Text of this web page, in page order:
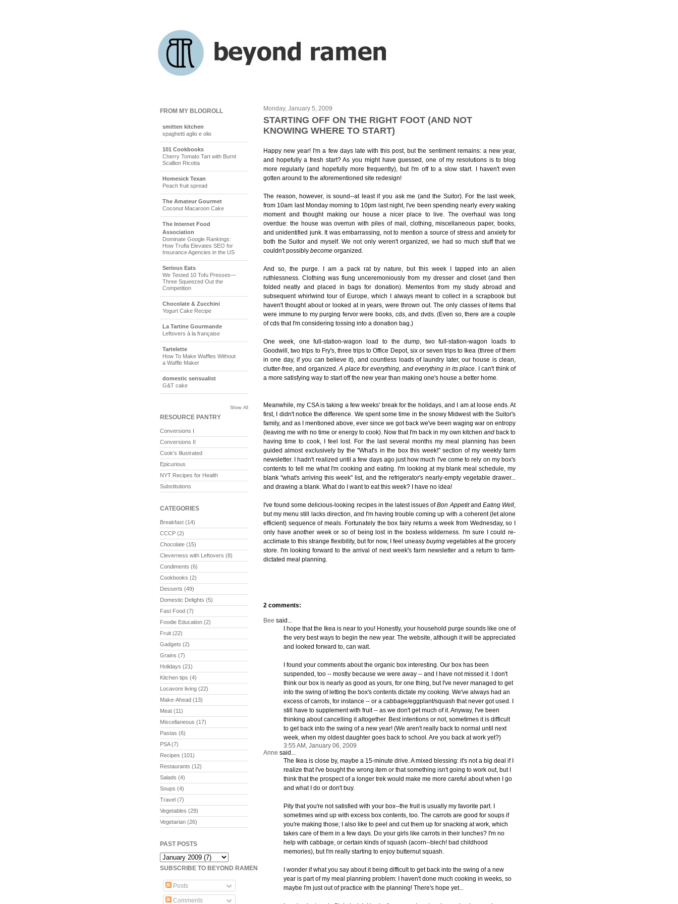
FROM MY BLOGROLL
smitten kitchen
spaghetti aglio e olio
101 Cookbooks
Cherry Tomato Tart with Burnt
Scallion Ricotta
Homesick Texan
Peach fruit spread
The Amateur Gourmet
Coconut Macaroon Cake
The Internet Food
Association
Dominate Google Rankings:
How Trufla Elevates SEO for
Insurance Agencies in the US
Serious Eats
We Tested 10 Tofu Presses—
Three Squeezed Out the
Competition
Chocolate & Zucchini
Yogurt Cake Recipe
La Tartine Gourmande
Leftovers à la française
Tartelette
How To Make Waffles Without
a Waffle Maker
domestic sensualist
G&T cake
Show All
RESOURCE PANTRY
Conversions I
Conversions II
Cook's Illustrated
Epicurious
NYT Recipes for Health
Substitutions
CATEGORIES
Breakfast (14)
CCCP (2)
Chocolate (15)
Cleverness with Leftovers (8)
Condiments (6)
Cookbooks (2)
Desserts (49)
Domestic Delights (5)
Fast Food (7)
Foodie Education (2)
Fruit (22)
Gadgets (2)
Grains (7)
Holidays (21)
Kitchen tips (4)
Locavore living (22)
Make-Ahead (13)
Meat (11)
Miscellaneous (17)
Pastas (6)
PSA(7)
Recipes (101)
Restaurants (12)
Salads (4)
Soups (4)
Travel (7)
Vegetables (29)
Vegetarian (26)
PAST POSTS
SUBSCRIBE TO BEYOND RAMEN
Posts
Comments
Monday, January 5, 2009
STARTING OFF ON THE RIGHT FOOT (AND NOT
KNOWING WHERE TO START)
Happy new year! I'm a few days late with this post, but the sentiment remains: a new year,
and hopefully a fresh start? As you might have guessed, one of my resolutions is to blog
more regularly (and hopefully more frequently), but I'm off to a slow start. I haven't even
gotten around to the aforementioned site redesign!
The reason, however, is sound--at least if you ask me (and the Suitor). For the last week,
from 10am last Monday morning to 10pm last night, I've been spending nearly every waking
moment and thought making our house a nicer place to live. The overhaul was long
overdue: the house was overrun with piles of mail, clothing, miscellaneous paper, books,
and unidentified junk. It was embarrassing, not to mention a source of stress and anxiety for
both the Suitor and myself. We not only weren't organized, we had so much stuff that we
couldn't possibly become organized.
And so, the purge. I am a pack rat by nature, but this week I tapped into an alien
ruthlessness. Clothing was flung unceremoniously from my dresser and closet (and then
folded neatly and placed in bags for donation). Mementos from my study abroad and
subsequent whirlwind tour of Europe, which I always meant to collect in a scrapbook but
haven't thought about or looked at in years, were thrown out. The only classes of items that
were immune to my purging fervor were books, cds, and dvds. (Even so, there are a couple
of cds that I'm considering tossing into a donation bag.)
One week, one full-station-wagon load to the dump, two full-station-wagon loads to
Goodwill, two trips to Fry's, three trips to Office Depot, six or seven trips to Ikea (three of them
in one day, if you can believe it), and countless loads of laundry later, our house is clean,
clutter-free, and organized.A place for everything, and everything in its place. I can't think of
a more satisfying way to start off the new year than making one's house a better home.
Meanwhile, my CSA is taking a few weeks' break for the holidays, and I am at loose ends. At
first, I didn't notice the difference. We spent some time in the snowy Midwest with the Suitor's
family, and as I mentioned above, ever since we got back we've been waging war on entropy
(leaving me with no time or energy to cook). Now that I'm back in my own kitchen and back to
having time to cook, I feel lost. For the last several months my meal planning has been
guided almost exclusively by the "What's in the box this week!" section of my weekly farm
newsletter. I hadn't realized until a few days ago just how much I've come to rely on my box's
contents to tell me what I'm cooking and eating. I'm looking at my blank meal schedule, my
blank "what's arriving this week" list, and the refrigerator's nearly-empty vegetable drawer...
and drawing a blank. What do I want to eat this week? I have no idea!
I've found some delicious-looking recipes in the latest issues ofBon Appetitand Eating Well,
but my menu still lacks direction, and I'm having trouble coming up with a coherent (let alone
efficient) sequence of meals. Fortunately the box fairy returns a week from Wednesday, so I
only have another week or so of being lost in the boxless wilderness. I'm sure I could re-
acclimate to this strange flexibility, but for now, I feel uneasy buying vegetables at the grocery
store. I'm looking forward to the arrival of next week's farm newsletter and a return to farm-
dictated meal planning.
2 comments:
Bee said...
I hope that the Ikea is near to you! Honestly, your household purge sounds like one of
the very best ways to begin the new year. The website, although it will be appreciated
and looked forward to, can wait.
I found your comments about the organic box interesting. Our box has been
suspended, too -- mostly because we were away -- and I have not missed it. I don't
think our box is nearly as good as yours, for one thing, but I've never managed to get
into the swing of letting the box's contents dictate my cooking. We've always had an
excess of carrots, for instance -- or a cabbage/eggplant/squash that never got used. I
still have to supplement with fruit -- as we don't get much of it. Anyway, I've been
thinking about cancelling it altogether. Best intentions or not, sometimes it is difficult
to get back into the swing of a new year! (We aren't really back to normal until next
week, when my oldest daughter goes back to school. Are you back at work yet?)
3:55 AM, January 06, 2009
Anne said...
The Ikea is close by, maybe a 15-minute drive. A mixed blessing: it's not a big deal if I
realize that I've bought the wrong item or that something isn't going to work out, but I
think that the prospect of a longer trek would make me more careful about when I go
and what I do or don't buy.
Pity that you're not satisfied with your box--the fruit is usually my favorite part. I
sometimes wind up with excess box contents, too. The carrots are good for soups if
you're making those; I also like to peel and cut them up for snacking at work, which
takes care of them in a few days. Do your girls like carrots in their lunches? I'm no
help with cabbage, or certain kinds of squash (acorn--blech! bad childhood
memories), but I'm really starting to enjoy butternut squash.
I wonder if what you say about it being difficult to get back into the swing of a new
year is part of my meal planning problem: I haven't done much cooking in weeks, so
maybe I'm just out of practice with the planning! There's hope yet...